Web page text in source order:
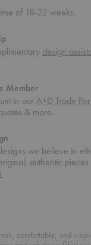
of 18-22 weeks.
design
Member
in ourA+D Trade
& more.
we believe in
authentic
comfortable, and